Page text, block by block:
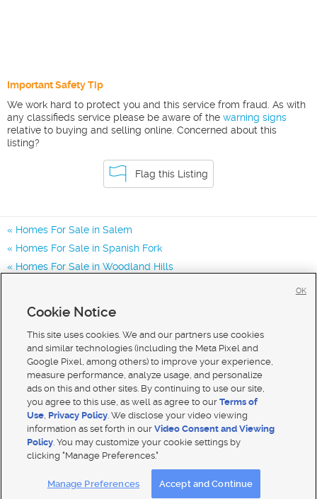
Important Safety Tip
We work hard to protect you and this service from fraud. As with
any classifieds service please be aware of the warning signs
relative to buying and selling online. Concerned about this
listing?
Flag this Listing
Homes For Sale in Salem
Homes For Sale in Spanish Fork
Homes For Sale in Woodland Hills
Mobile Apps| Advertise | Feedback|
Cookie Notice
This site uses cookies. We and our partners use cookies
and similar technologies (including the Meta Pixel and
Google Pixel, among others) to improve your experience,
measure performance, analyze usage, and personalize
ads on this and other sites. By continuing to use our site,
you agree to this use, as well as agree to ourTerms of
Use, Privacy Policy. We disclose your video viewing
information as set forth in ourVideo Consent and Viewing
Policy. You may customize your cookie settings by
clicking "Manage Preferences."
Manage Preferences Accept and Continue
OK